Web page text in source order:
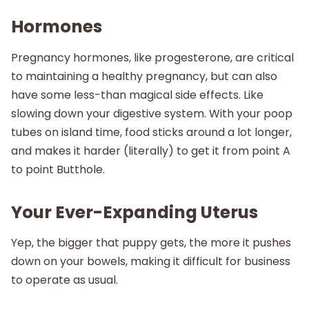
Hormones
Pregnancy hormones, like progesterone, are critical
to maintaining a healthy pregnancy, but can also
have some less-than magical side effects. Like
slowing down your digestive system. With your poop
tubes on island time, food sticks around a lot longer,
and makes it harder (literally) to get it from point A
to point Butthole.
Your Ever-Expanding Uterus
Yep, the bigger that puppy gets, the more it pushes
down on your bowels, making it difficult for business
to operate as usual.